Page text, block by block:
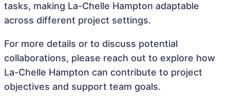
tasks, making La-Chelle Hampton adaptable
across different project settings.
For more details or to discuss potential
collaborations, please reach out to explore how
La-Chelle Hampton can contribute to project
objectives and support team goals.